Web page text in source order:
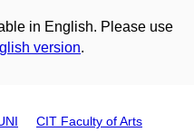
in English. Please use
version.
CIT Faculty of Arts